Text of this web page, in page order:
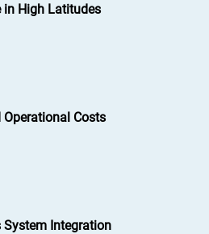
in High Latitudes
Operational Costs
System Integration